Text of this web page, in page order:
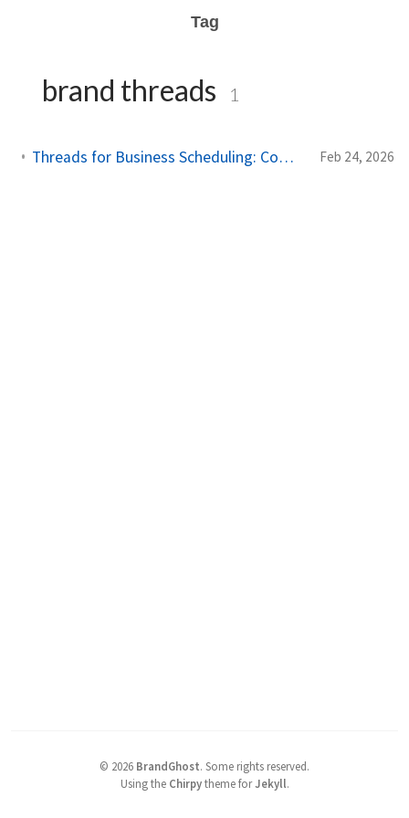
Tag
brand threads 1
Threads for Business Scheduling: Complete Guide to Professional Presence Feb 24, 2026
© 2026 BrandGhost. Some rights reserved.
Using the Chirpytheme forJekyll.